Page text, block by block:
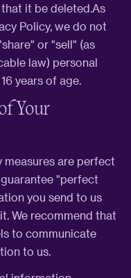
it be deleted.As
Policy, we do not
or "sell" (as
law) personal
years of age.
Your
measures are perfect
"perfect
you send to us
We recommend that
to communicate
to us.